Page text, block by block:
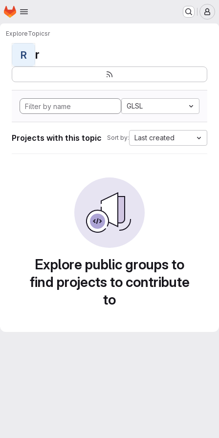
Skip to main content
Homepage
ExploreTopicsr
R r
GLSL
Projects with this topic Sort by: Last created
Explore public groups to
find projects to contribute
to